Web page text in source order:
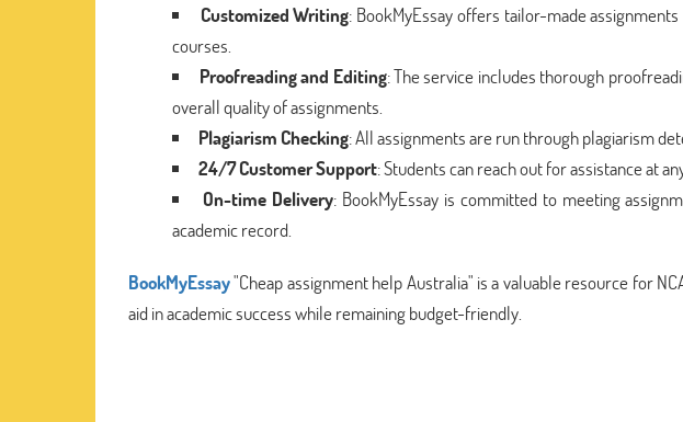
Customized Writing: BookMyEssay offers tailor-made
courses.
Proofreading and Editing: The service includes thorough
overall quality of assignments.
Plagiarism Checking: All assignments are run through plagiarism
24/7 Customer Support: Students can reach out for assistance at
On-time Delivery: BookMyEssay is committed to meeting
academic record.
BookMyEssay"Cheap assignment help Australia" is a valuable resource for
aid in academic success while remaining budget-friendly.